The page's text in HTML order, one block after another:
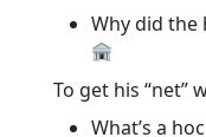
Why did the
To get his “net”
What’s a